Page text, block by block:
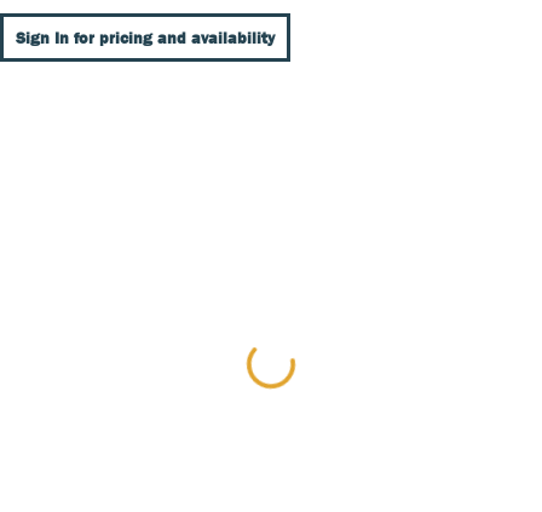
Sign In for pricing and availability